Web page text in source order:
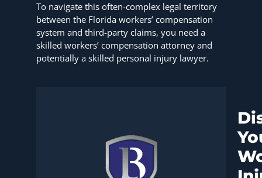
To navigate this often-complex legal territory
between the Florida workers’ compensation
system and third-party claims, you need a
skilled workers’ compensation attorney and
potentially a skilled personal injury lawyer.